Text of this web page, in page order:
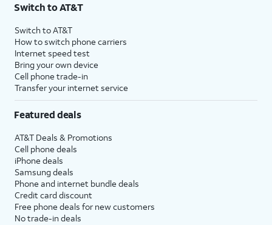
Switch to AT&T
Switch to AT&T
How to switch phone carriers
Internet speed test
Bring your own device
Cell phone trade-in
Transfer your internet service
Featured deals
AT&T Deals & Promotions
Cell phone deals
iPhone deals
Samsung deals
Phone and internet bundle deals
Credit card discount
Free phone deals for new customers
No trade-in deals